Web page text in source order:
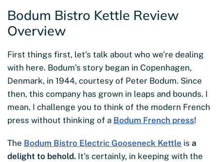
Bodum Bistro Kettle Review
Overview
First things first, let’s talk about who we’re dealing
with here. Bodum’s story began in Copenhagen,
Denmark, in 1944, courtesy of Peter Bodum. Since
then, this company has grown in leaps and bounds. I
mean, I challenge you to think of the modern French
press without thinking of a Bodum French press!
The Bodum Bistro Electric Gooseneck Kettle is a
delight to behold. It’s certainly, in keeping with the